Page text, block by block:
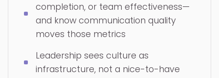
completion, or team effectiveness—
and know communication quality
moves those metrics
Leadership sees culture as
infrastructure, not a nice-to-have